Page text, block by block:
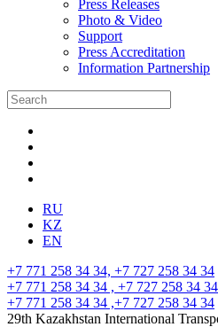
Press Releases
Photo & Video
Support
Press Accreditation
Information Partnership
RU
KZ
EN
+7 771 258 34 34, +7 727 258 34 34
+7 771 258 34 34 , +7 727 258 34
+7 771 258 34 34 ,+7 727 258 34 34
29th Kazakhstan International